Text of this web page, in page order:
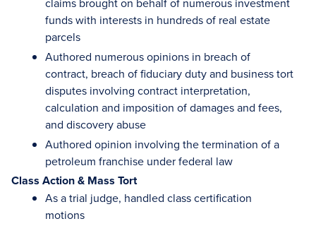
funds with interests in hundreds of real estate
parcels
Authored numerous opinions in breach of
contract, breach of fiduciary duty and business tort
disputes involving contract interpretation,
calculation and imposition of damages and fees,
and discovery abuse
Authored opinion involving the termination of a
petroleum franchise under federal law
Class Action & Mass Tort
As a trial judge, handled class certification
motions